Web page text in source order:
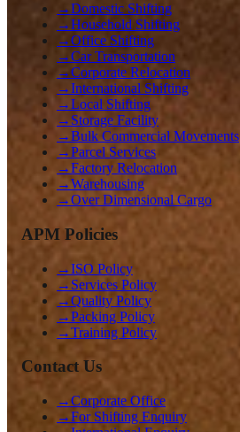
→Domestic Shifting
→Household Shifting
→Office Shifting
→Car Transportation
→Corporate Relocation
→International Shifting
→Local Shifting
→ Storage Facility
→Bulk Commercial Movements
→Parcel Services
→Factory Relocation
→Warehousing
→Over Dimensional Cargo
APM Policies
→ISO Policy
→ Services Policy
→Quality Policy
→Packing Policy
→Training Policy
Contact Us
→Corporate Office
→For Shifting Enquiry